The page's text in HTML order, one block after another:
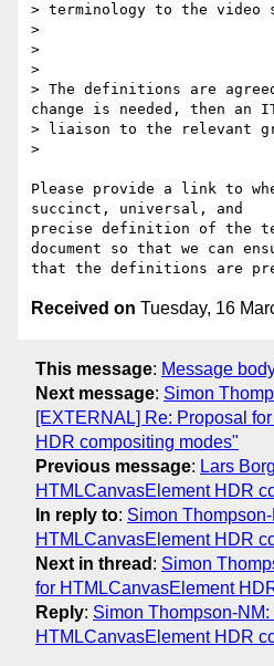
> terminology to the video
>
>
>
> The definitions are
change is needed, then an
> liaison to the relevant
>
Please provide a link to
succinct, universal, and
precise definition of the
document so that we can
Received on Tuesday, 16
This message: Message
Next message: Simon
[EXTERNAL] Re: Proposal
HDR compositing modes"
Previous message: Lars
HTMLCanvasElement HDR
In reply to: Simon
HTMLCanvasElement HDR
Next in thread : Simon
for HTMLCanvasElement
Reply: Simon Thompson-
HTMLCanvasElement HDR